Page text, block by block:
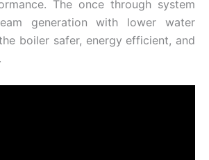
The once through system
generation with lower water
boiler safer, energy efficient, and